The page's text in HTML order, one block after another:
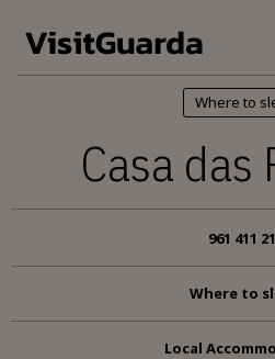
Where to
Casa das
961 411
Where to
Local